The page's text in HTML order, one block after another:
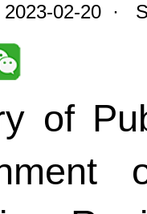
02-20 ·
of